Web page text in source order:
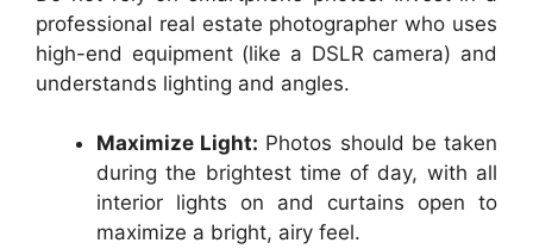
professional real estate photographer who uses
high-end equipment (like a DSLR camera) and
understands lighting and angles.
Maximize Light: Photos should be taken
during the brightest time of day, with all
interior lights on and curtains open to
maximize a bright, airy feel.